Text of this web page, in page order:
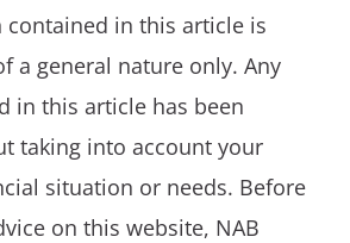
in this article is
a general nature only. Any
in this article has been
taking into account your
situation or needs. Before
on this website, NAB